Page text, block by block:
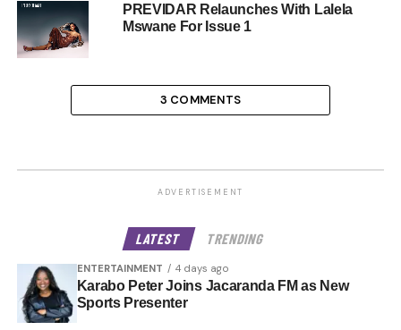
PREVIDAR Relaunches With Lalela
Mswane For Issue 1
3 COMMENTS
ADVERTISEMENT
LATEST TRENDING
ENTERTAINMENT 4 days ago
Karabo Peter Joins Jacaranda FM as New
Sports Presenter